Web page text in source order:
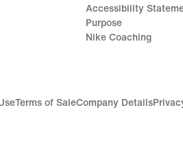
Accessibility
Purpose
Nike Coaching
Terms of SaleCompany Details